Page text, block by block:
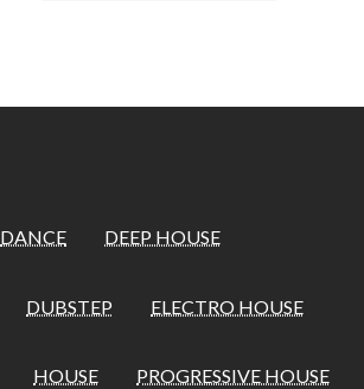
DANCE DEEP HOUSE
DUBSTEP ELECTRO HOUSE
HOUSE PROGRESSIVE HOUSE